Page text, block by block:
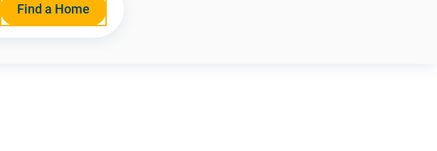
Find a Home